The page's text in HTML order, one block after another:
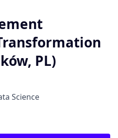
PL)
Science